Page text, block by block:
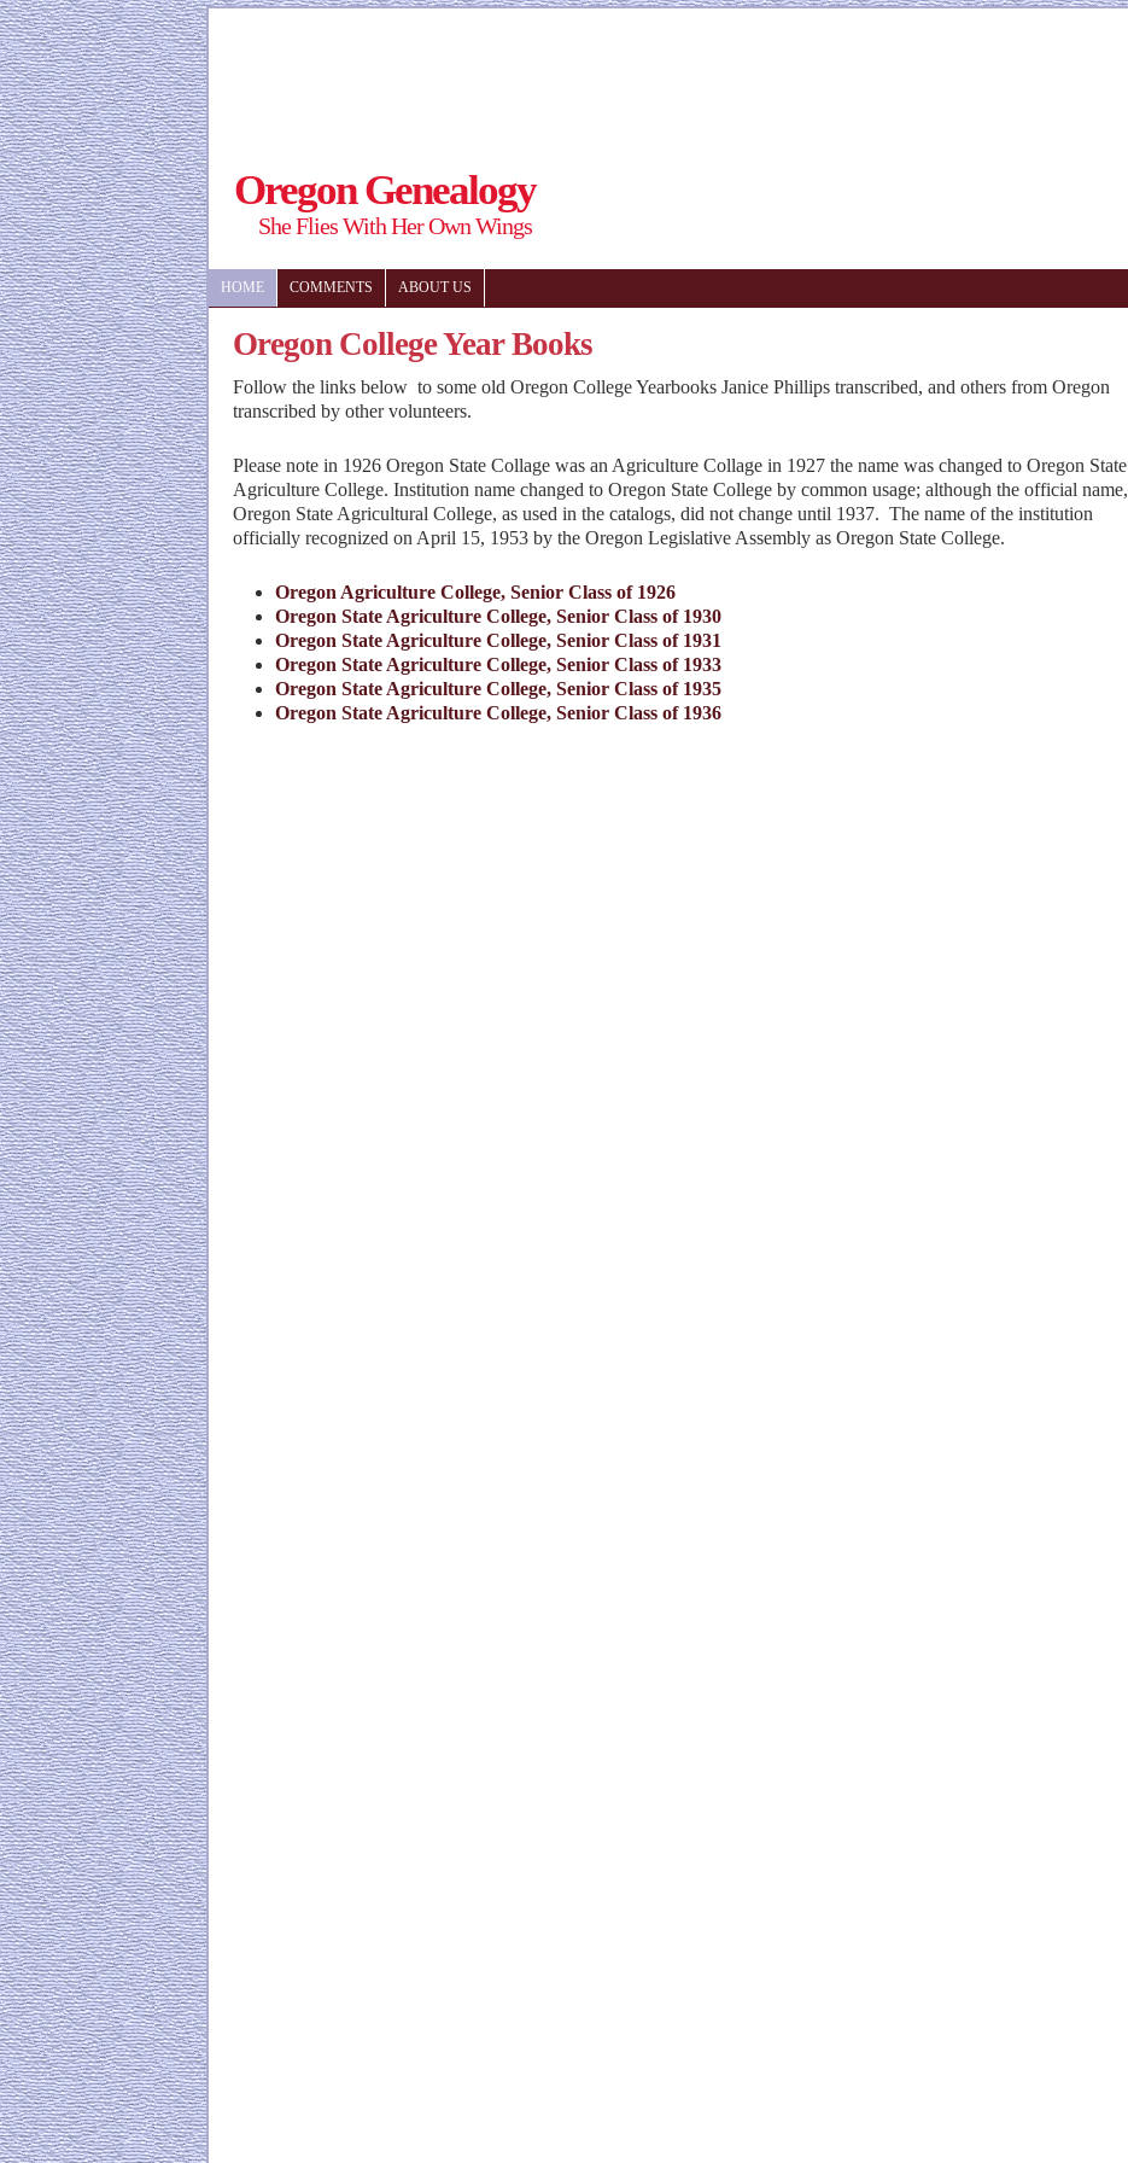
Oregon Genealogy
She Flies With Her Own Wings
HOME COMMENTS ABOUT US
Oregon College Year Books
Follow the links below to some old Oregon College Yearbooks Janice Phillips transcribed, and others from Oregon
transcribed by other volunteers.
Please note in 1926 Oregon State Collage was an Agriculture Collage in 1927 the name was changed to Oregon State
Agriculture College. Institution name changed to Oregon State College by common usage; although the official name,
Oregon State Agricultural College, as used in the catalogs, did not change until 1937. The name of the institution
officially recognized on April 15, 1953 by the Oregon Legislative Assembly as Oregon State College.
Oregon Agriculture College, Senior Class of 1926
Oregon State Agriculture College, Senior Class of 1930
Oregon State Agriculture College, Senior Class of 1931
Oregon State Agriculture College, Senior Class of 1933
Oregon State Agriculture College, Senior Class of 1935
Oregon State Agriculture College, Senior Class of 1936